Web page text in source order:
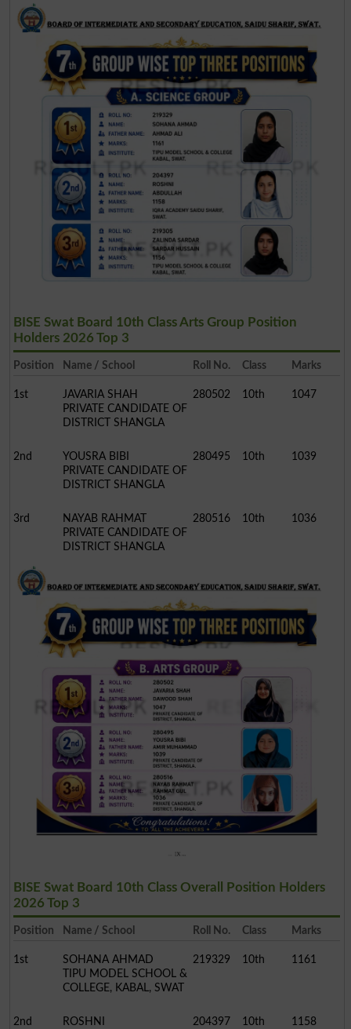
BISE Swat Board 10th Class Arts Group Position
Holders 2026 Top 3
Position Name / School Roll No. Class Marks
1st
JAVARIA SHAH
PRIVATE CANDIDATE OF
DISTRICT SHANGLA
280502 10th 1047
2nd
YOUSRA BIBI
PRIVATE CANDIDATE OF
DISTRICT SHANGLA
280495 10th 1039
3rd
NAYAB RAHMAT
PRIVATE CANDIDATE OF
DISTRICT SHANGLA
280516 10th 1036
BISE Swat Board 10th Class Overall Position Holders
2026 Top 3
Position Name / School Roll No. Class Marks
1st
SOHANA AHMAD
TIPU MODEL SCHOOL &
COLLEGE, KABAL, SWAT
219329 10th 1161
2nd ROSHNI 204397 10th 1158